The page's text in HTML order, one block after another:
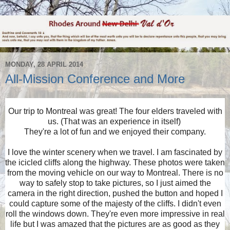
MONDAY, 28 APRIL 2014
All-Mission Conference and More
Our trip to Montreal was great! The four elders traveled with
us. (That was an experience in itself)
They're a lot of fun and we enjoyed their company.
I love the winter scenery when we travel. I am fascinated by
the icicled cliffs along the highway. These photos were taken
from the moving vehicle on our way to Montreal. There is no
way to safely stop to take pictures, so I just aimed the
camera in the right direction, pushed the button and hoped I
could capture some of the majesty of the cliffs. I didn't even
roll the windows down. They're even more impressive in real
life but I was amazed that the pictures are as good as they